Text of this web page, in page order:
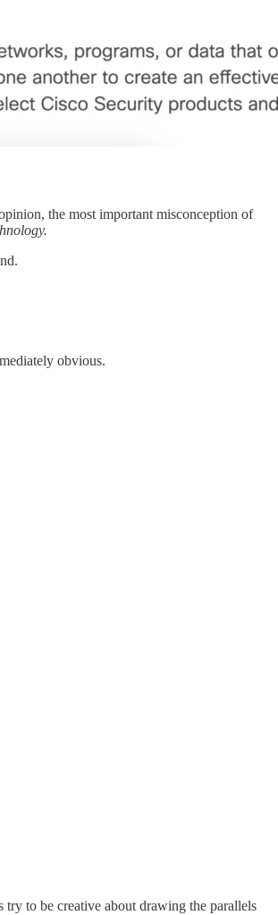
the most important misconception of
obvious.
to be creative about drawing the parallels